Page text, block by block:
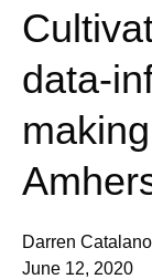
data-
Darren Catalano
June 12, 2020